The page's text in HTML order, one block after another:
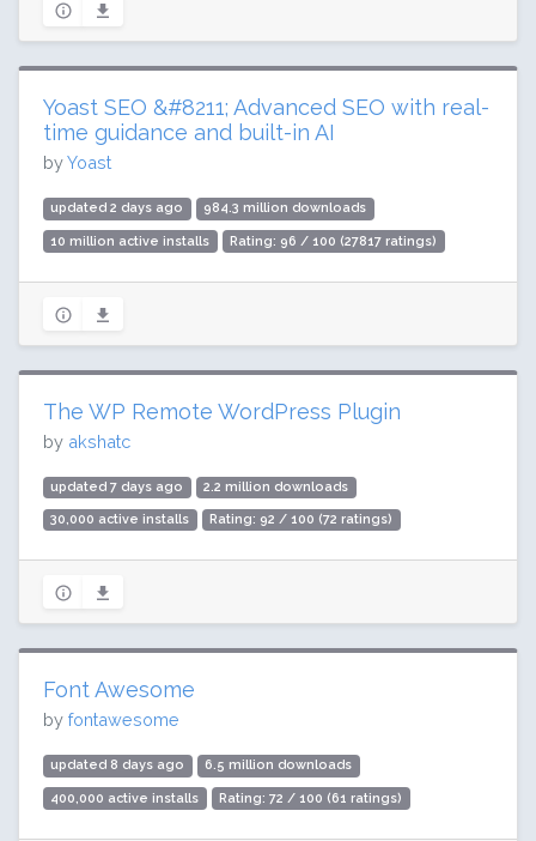
Yoast SEO &#8211; Advanced SEO with real-
time guidance and built-in AI
byYoast
updated 2 days ago 984.3 million downloads
10 million active installs Rating: 96 / 100 (27817 ratings)
The WP Remote WordPress Plugin
by akshatc
updated 7 days ago 2.2 million downloads
30,000 active installs Rating: 92 / 100 (72 ratings)
Font Awesome
by fontawesome
updated 8 days ago 6.5 million downloads
400,000 active installs Rating: 72 / 100 (61 ratings)